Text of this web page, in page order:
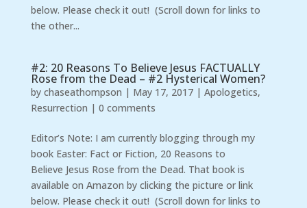
below. Please check it out! (Scroll down for links to
the other...
#2: 20 Reasons To Believe Jesus FACTUALLY
Rose from the Dead – #2 Hysterical Women?
by chaseathompson | May 17, 2017| Apologetics,
Resurrection | 0 comments
Editor’s Note: I am currently blogging through my
book Easter: Fact or Fiction, 20 Reasons to
Believe Jesus Rose from the Dead. That book is
available on Amazon by clicking the picture or link
below. Please check it out! (Scroll down for links to